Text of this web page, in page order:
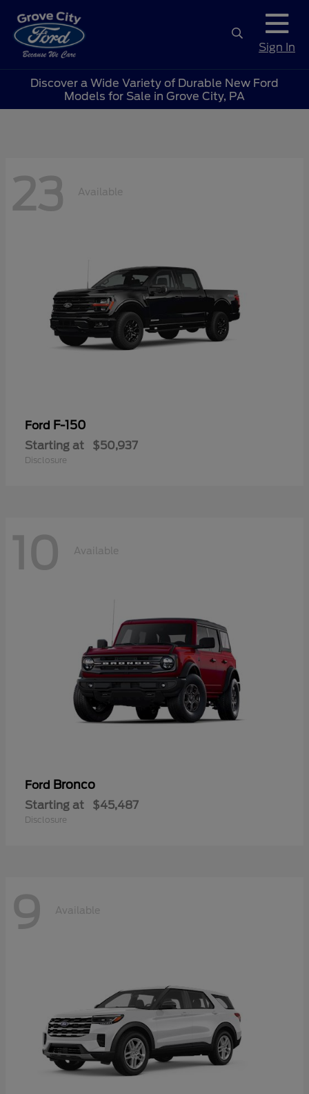
Sign In
Discover a Wide Variety of Durable New Ford
Models for Sale in Grove City, PA
23 Available
Ford F-150
Starting at $50,937
Disclosure
10 Available
Ford Bronco
Starting at $45,487
Disclosure
9 Available